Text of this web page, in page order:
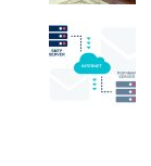
library
the
library
meant